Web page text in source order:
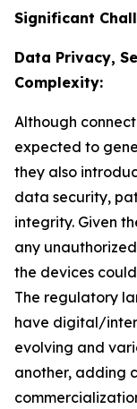
Significant
Data Privacy,
Complexity:
Although
expected to
they also
data security,
integrity. Given
any
the devices
The regulatory
have digital/
evolving and
another, adding